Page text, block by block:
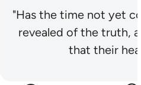
"Has the time not yet
revealed of the truth,
that their